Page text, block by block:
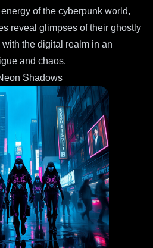
of the cyberpunk world,
reveal glimpses of their ghostly
the digital realm in an
and chaos.
Shadows